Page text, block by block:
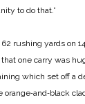
to do that.”
rushing yards on
one carry was
which set off a